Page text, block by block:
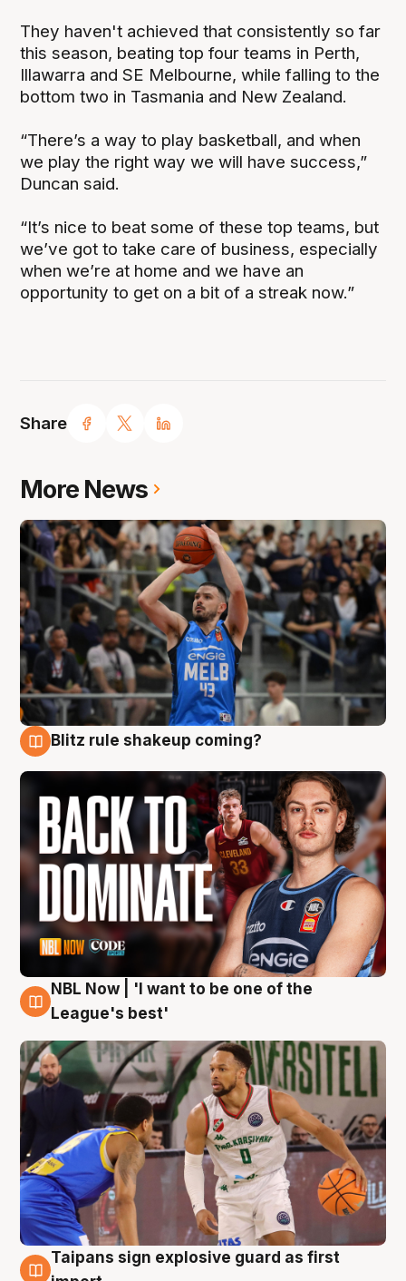
Share
They haven't achieved that consistently so far
this season, beating top four teams in Perth,
Illawarra and SE Melbourne, while falling to the
bottom two in Tasmania and New Zealand.
“There’s a way to play basketball, and when
we play the right way we will have success,”
Duncan said.
“It’s nice to beat some of these top teams, but
we’ve got to take care of business, especially
when we’re at home and we have an
opportunity to get on a bit of a streak now.”
More News
Blitz rule shakeup coming?
7 Aug
NBL Now | 'I want to be one of the
League's best'
7 Aug
Taipans sign explosive guard as first